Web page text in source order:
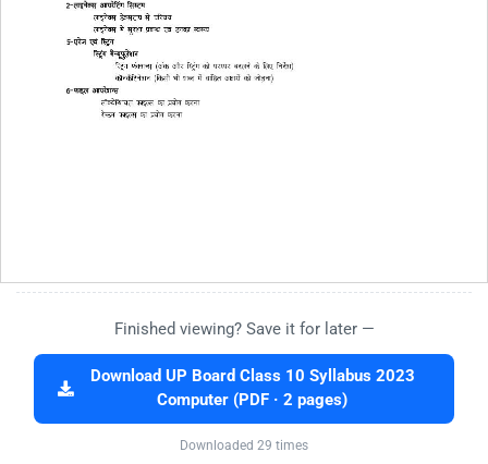
Finished viewing? Save it for later —
Download UP Board Class 10 Syllabus 2023
Computer (PDF · 2 pages)
Downloaded 29 times